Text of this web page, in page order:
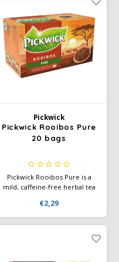
Pickwick
Pickwick Rooibos Pure
20 bags
Pickwick Rooibos Pure is a
mild, caffeine-free herbal tea
Perfect for any time of day,
packaged in 20 convenient tea
bags.
€2,29